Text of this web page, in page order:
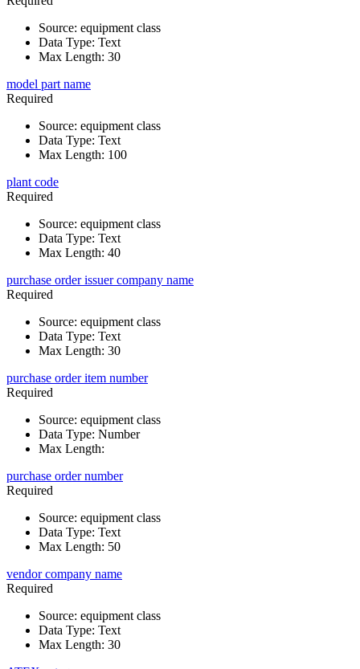
Source: equipment class
Data Type: Text
Max Length: 30
model part name
Required
Source: equipment class
Data Type: Text
Max Length: 100
plant code
Required
Source: equipment class
Data Type: Text
Max Length: 40
purchase order issuer company name
Required
Source: equipment class
Data Type: Text
Max Length: 30
purchase order item number
Required
Source: equipment class
Data Type: Number
Max Length:
purchase order number
Required
Source: equipment class
Data Type: Text
Max Length: 50
vendor company name
Required
Source: equipment class
Data Type: Text
Max Length: 30